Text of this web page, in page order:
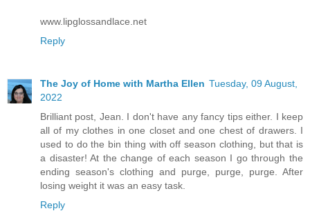
www.lipglossandlace.net
Reply
The Joy of Home with Martha Ellen Tuesday, 09 August,
2022
Brilliant post, Jean. I don't have any fancy tips either. I keep
all of my clothes in one closet and one chest of drawers. I
used to do the bin thing with off season clothing, but that is
a disaster! At the change of each season I go through the
ending season's clothing and purge, purge, purge. After
losing weight it was an easy task.
Reply